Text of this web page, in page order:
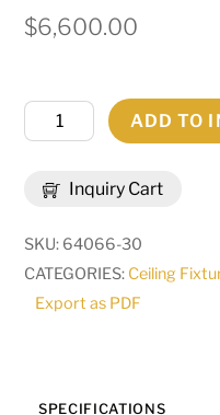
$6,600.00
Inquiry Cart
Wide
ADD TO
SKU: 64066-30
CATEGORIES: Ceiling
Export as PDF
SPECIFICATIONS